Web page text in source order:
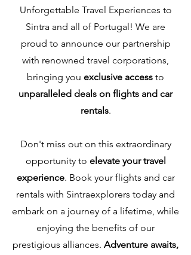
Unforgettable Travel Experiences to
Sintra and all of Portugal! We are
proud to announce our partnership
with renowned travel corporations,
bringing you exclusive access to
unparalleled deals on flights and car
rentals.
Don't miss out on this extraordinary
opportunity to elevate your travel
experience. Book your flights and car
rentals with Sintraexplorers today and
embark on a journey of a lifetime, while
enjoying the benefits of our
prestigious alliances. Adventure awaits,